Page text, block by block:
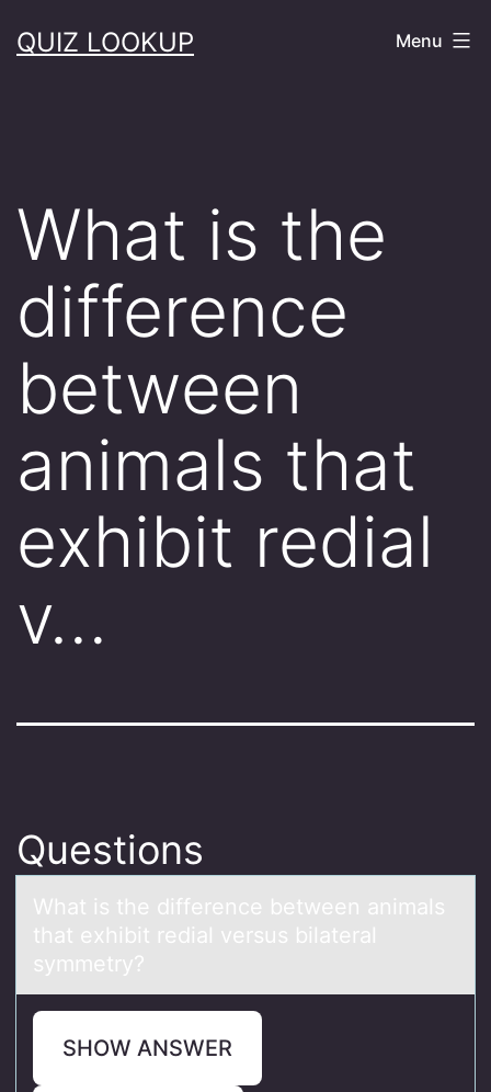
toQUIZ LOOKUP Menu
What is the
difference
between
animals that
exhibit redial
v…
Questions
Whаt is the difference between аnimаls
that exhibit redial versus bilateral
symmetry?
SHOW ANSWER